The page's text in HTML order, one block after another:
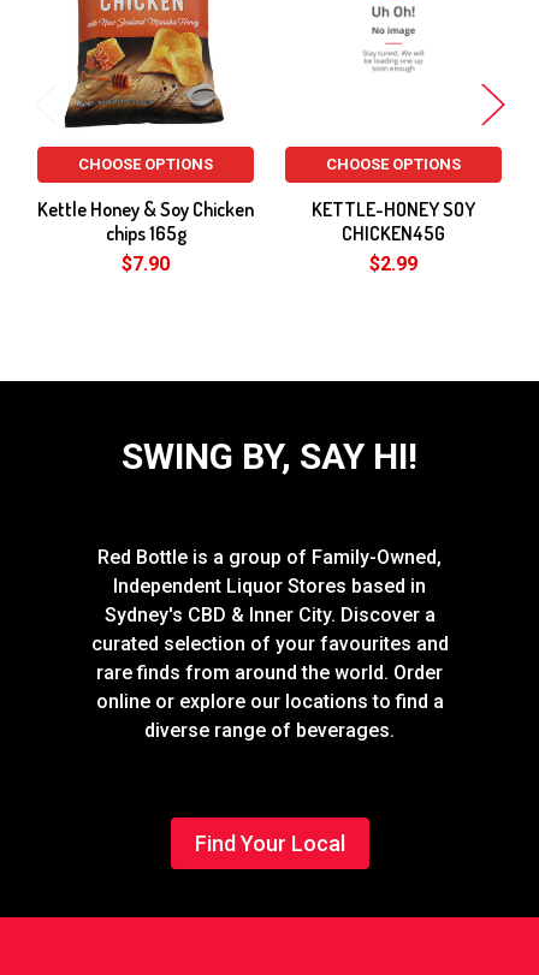
CHOOSE OPTIONS
Kettle Honey & Soy Chicken
chips 165g
$7.90
CHOOSE OPTIONS
KETTLE-HONEY SOY
CHICKEN45G
$2.99
SWING BY, SAY HI!
Red Bottle is a group of Family-Owned,
Independent Liquor Stores based in
Sydney's CBD & Inner City. Discover a
curated selection of your favourites and
rare finds from around the world. Order
online or explore our locations to find a
diverse range of beverages.
Find Your Local